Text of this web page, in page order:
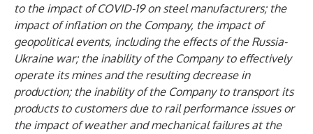
to the impact of COVID-19 on steel manufacturers; the
impact of inflation on the Company, the impact of
geopolitical events, including the effects of the Russia-
Ukraine war; the inability of the Company to effectively
operate its mines and the resulting decrease in
production; the inability of the Company to transport its
products to customers due to rail performance issues or
the impact of weather and mechanical failures at the